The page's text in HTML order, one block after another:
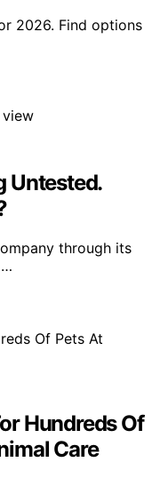
2026. Find options
Untested.
through its
Hundreds Of
Care